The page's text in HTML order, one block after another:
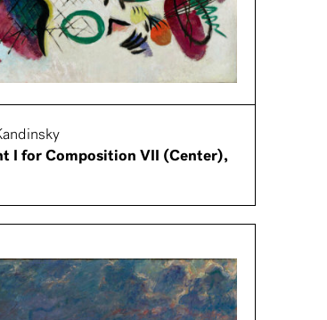
I for Composition VII (Center),